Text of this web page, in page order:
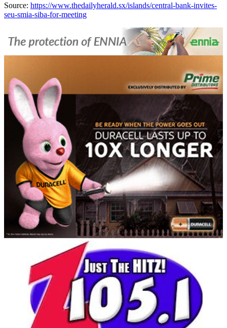
Source: https://www.thedailyherald.sx/islands/central-bank-invites-
seu-smia-siba-for-meeting